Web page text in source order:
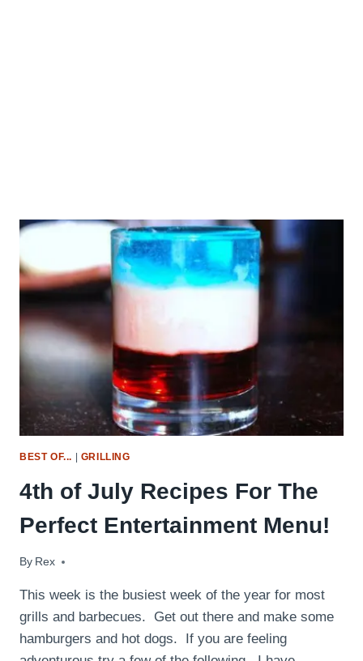
BEST OF... | GRILLING
4th of July Recipes For The
Perfect Entertainment Menu!
By Rex
July 2, 2014
This week is the busiest week of the year for most
grills and barbecues. Get out there and make some
hamburgers and hot dogs. If you are feeling